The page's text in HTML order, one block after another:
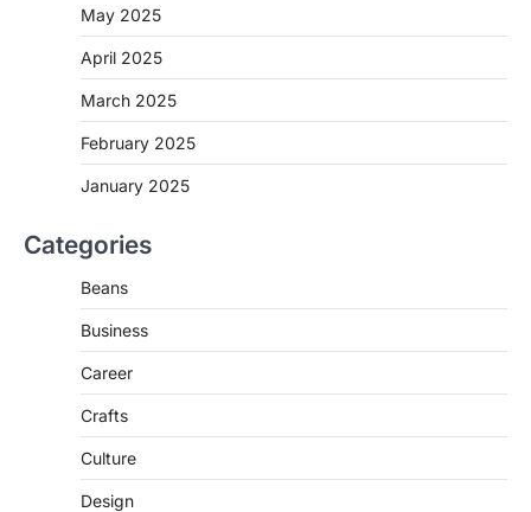
May 2025
April 2025
March 2025
February 2025
January 2025
Categories
Beans
Business
Career
Crafts
Culture
Design